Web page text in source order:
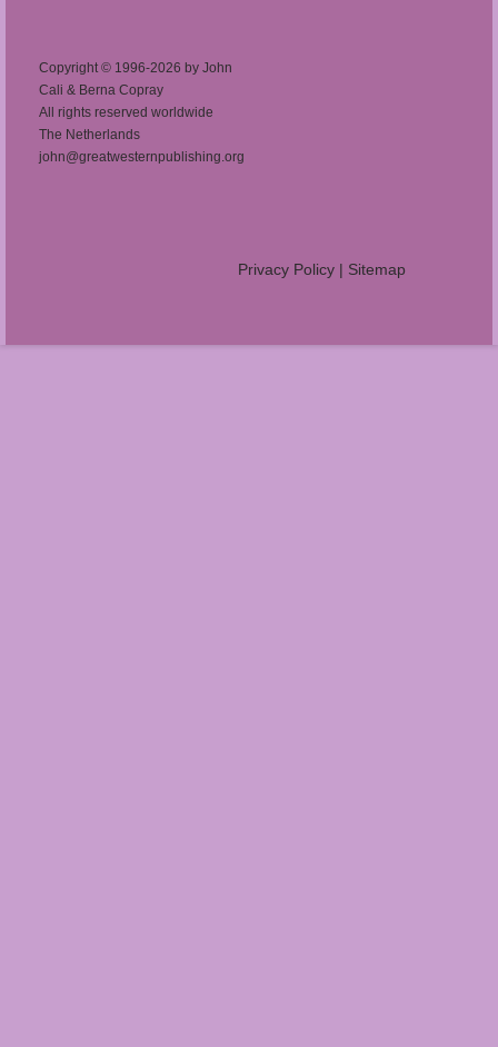
Copyright © 1996-2026 by John
Cali & Berna Copray
All rights reserved worldwide
The Netherlands
john@greatwesternpublishing.org
Privacy Policy | Sitemap